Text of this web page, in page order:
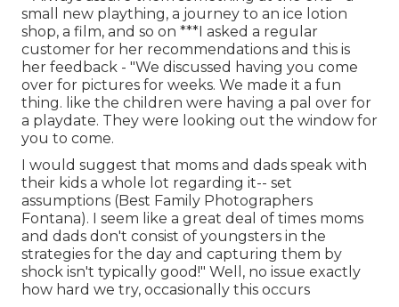
small new plaything, a journey to an ice lotion
shop, a film, and so on ***I asked a regular
customer for her recommendations and this is
her feedback - "We discussed having you come
over for pictures for weeks. We made it a fun
thing. like the children were having a pal over for
a playdate. They were looking out the window for
you to come.
I would suggest that moms and dads speak with
their kids a whole lot regarding it-- set
assumptions (Best Family Photographers
Fontana). I seem like a great deal of times moms
and dads don't consist of youngsters in the
strategies for the day and capturing them by
shock isn't typically good!" Well, no issue exactly
how hard we try, occasionally this occurs